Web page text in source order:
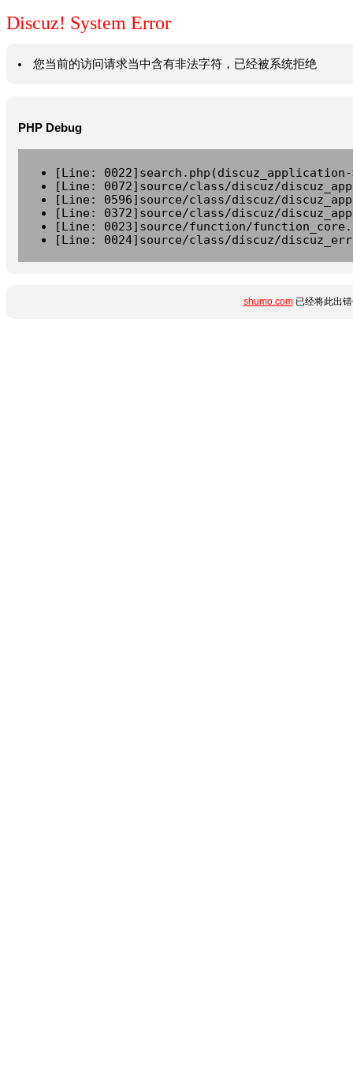
Discuz! System Error
您当前的访问请求当中含有非法字符，已经被系统拒绝
PHP Debug
[Line:
[Line: 0072]source/class/discuz/
[Line: 0596]source/class/discuz/
[Line: 0372]source/class/discuz/
[Line: 0023]source/function/
[Line: 0024]source/class/discuz/
shumo.com已经将此出错